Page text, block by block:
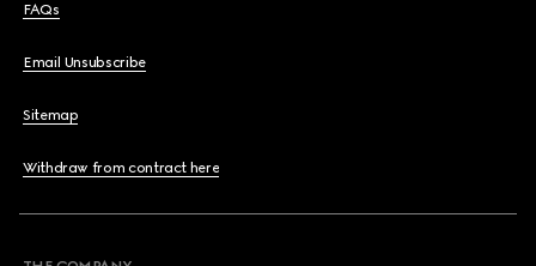
FAQs
Email Unsubscribe
Sitemap
Withdraw from contract here